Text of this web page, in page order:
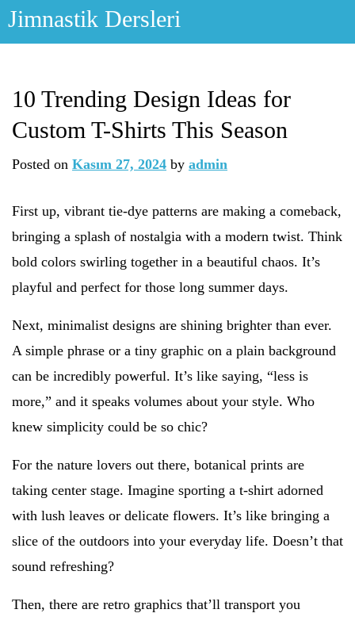
Skip
Jimnastik Dersleri
10 Trending Design Ideas for
Custom T-Shirts This Season
Posted on Kasım 27, 2024 by admin
First up, vibrant tie-dye patterns are making a comeback,
bringing a splash of nostalgia with a modern twist. Think
bold colors swirling together in a beautiful chaos. It’s
playful and perfect for those long summer days.
Next, minimalist designs are shining brighter than ever.
A simple phrase or a tiny graphic on a plain background
can be incredibly powerful. It’s like saying, “less is
more,” and it speaks volumes about your style. Who
knew simplicity could be so chic?
For the nature lovers out there, botanical prints are
taking center stage. Imagine sporting a t-shirt adorned
with lush leaves or delicate flowers. It’s like bringing a
slice of the outdoors into your everyday life. Doesn’t that
sound refreshing?
Then, there are retro graphics that’ll transport you